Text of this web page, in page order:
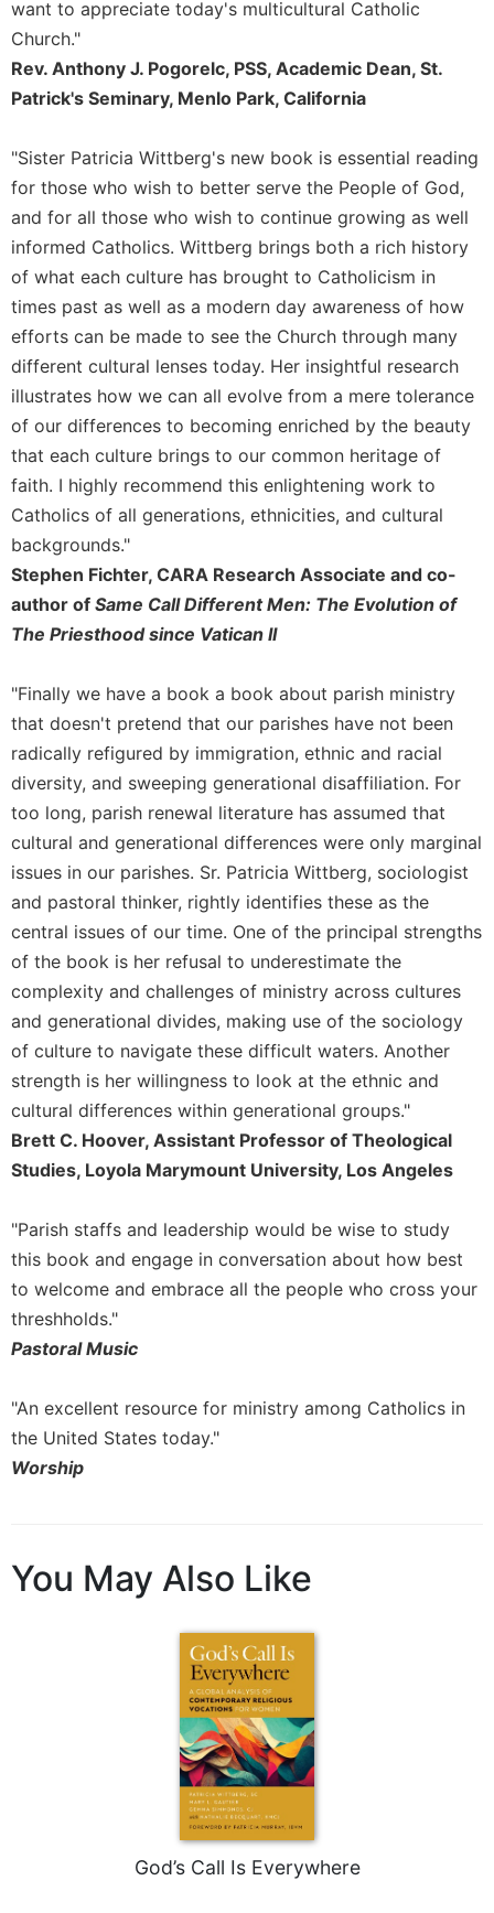
Saint
Benedict
and
Lectio
Divina
Studies
Monastic
Interreligious
Dialogue
Oblates
Monasticism
in
History
Thomas
Merton
Religious
Life/Discipleship
Periodicals
Give
This
Day
The
Bible
Today
Cistercian
Studies
Quarterly
Loose-
Leaf
Lectionary
Celebrating
the
Eucharist
Bulletins
want to appreciate today's multicultural Catholic
Church."
Rev. Anthony J. Pogorelc, PSS, Academic Dean, St.
Patrick's Seminary, Menlo Park, California
"Sister Patricia Wittberg's new book is essential reading
for those who wish to better serve the People of God,
and for all those who wish to continue growing as well
informed Catholics. Wittberg brings both a rich history
of what each culture has brought to Catholicism in
times past as well as a modern day awareness of how
efforts can be made to see the Church through many
different cultural lenses today. Her insightful research
illustrates how we can all evolve from a mere tolerance
of our differences to becoming enriched by the beauty
that each culture brings to our common heritage of
faith. I highly recommend this enlightening work to
Catholics of all generations, ethnicities, and cultural
backgrounds."
Stephen Fichter, CARA Research Associate and co-
author of Same Call Different Men: The Evolution of
The Priesthood since Vatican II
"Finally we have a book a book about parish ministry
that doesn't pretend that our parishes have not been
radically refigured by immigration, ethnic and racial
diversity, and sweeping generational disaffiliation. For
too long, parish renewal literature has assumed that
cultural and generational differences were only marginal
issues in our parishes. Sr. Patricia Wittberg, sociologist
and pastoral thinker, rightly identifies these as the
central issues of our time. One of the principal strengths
of the book is her refusal to underestimate the
complexity and challenges of ministry across cultures
and generational divides, making use of the sociology
of culture to navigate these difficult waters. Another
strength is her willingness to look at the ethnic and
cultural differences within generational groups."
Brett C. Hoover, Assistant Professor of Theological
Studies, Loyola Marymount University, Los Angeles
"Parish staffs and leadership would be wise to study
this book and engage in conversation about how best
to welcome and embrace all the people who cross your
threshholds."
Pastoral Music
"An excellent resource for ministry among Catholics in
the United States today."
Worship
You May Also Like
God’s Call Is Everywhere